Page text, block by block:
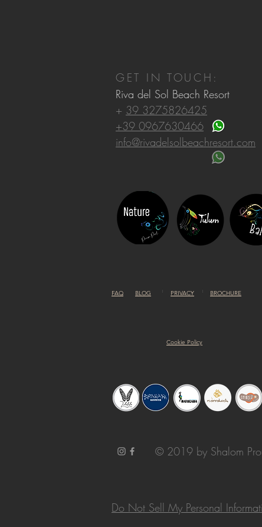
GET IN TOUCH:
Riva del Sol Beach Resort
+ 39 3275826425
+39 0967630466
info@rivadelsolbeachresort.com
FAQ BLOG PRIVACY BROCHURE
Cookie Policy
© 2019 by Shalom
Do Not Sell My Personal